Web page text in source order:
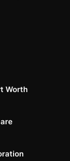
Worth